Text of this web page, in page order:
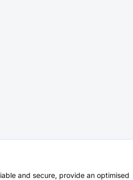
and secure, provide an optimised